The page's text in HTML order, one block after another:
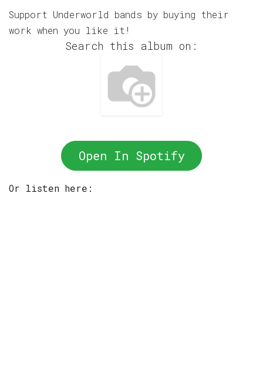
Support Underworld bands by buying their
work when you like it!
Search this album on:
Open In Spotify
Or listen here: